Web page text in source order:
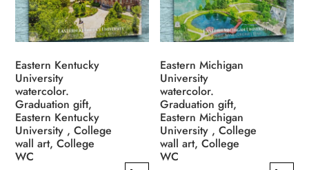
The
options
may
be
chosen
on
the
product
page
The
options
may
be
chosen
on
the
product
page
Eastern Kentucky
University
watercolor.
Graduation gift,
Eastern Kentucky
University , College
wall art, College
WC
Eastern Michigan
University
watercolor.
Graduation gift,
Eastern Michigan
University , College
wall art, College
WC